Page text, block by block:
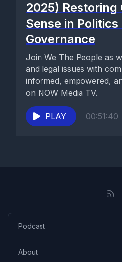
2025) Restoring
Sense in Politics
Governance
Join We The People as
and legal issues with
informed, empowered,
on NOW Media TV.
PLAY 00:51:40
Podcast
About